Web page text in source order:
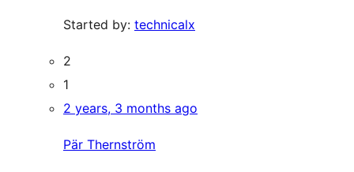
Started by: technicalx
2
1
2 years, 3 months ago
Pär Thernström